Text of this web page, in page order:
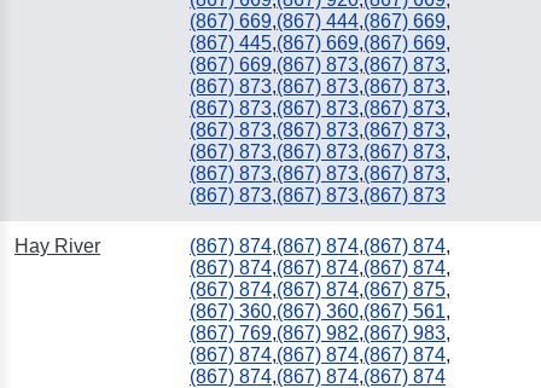
(867) 669,(867) 444,(867) 669,
(867) 445,(867) 669,(867) 669,
(867) 669,(867) 873,(867) 873,
(867) 873,(867) 873,(867) 873,
(867) 873,(867) 873,(867) 873,
(867) 873,(867) 873,(867) 873,
(867) 873,(867) 873,(867) 873,
(867) 873,(867) 873,(867) 873,
(867) 873,(867) 873,(867) 873
Hay River (867) 874,(867) 874,(867) 874,
(867) 874,(867) 874,(867) 874,
(867) 874,(867) 874,(867) 875,
(867) 360,(867) 360,(867) 561,
(867) 769,(867) 982,(867) 983,
(867) 874,(867) 874,(867) 874,
(867) 874,(867) 874,(867) 874